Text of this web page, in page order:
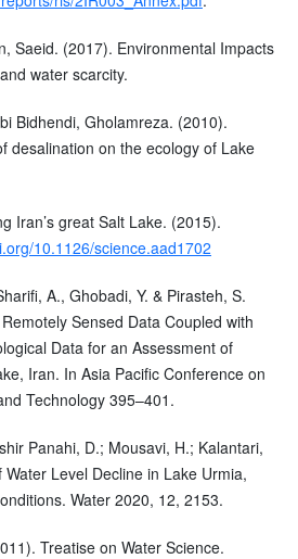
Saeid. (2017). Environmental Impacts
water scarcity.
Bidhendi, Gholamreza. (2010).
desalination on the ecology of Lake
Iran’s great Salt Lake. (2015).
10.1126/science.aad1702
A., Ghobadi, Y. & Pirasteh, S.
Sensed Data Coupled with
Data for an Assessment of
Iran. In Asia Pacific Conference on
Technology 395–401.
Panahi, D.; Mousavi, H.; Kalantari,
Level Decline in Lake Urmia,
Water 2020, 12, 2153.
Treatise on Water Science.